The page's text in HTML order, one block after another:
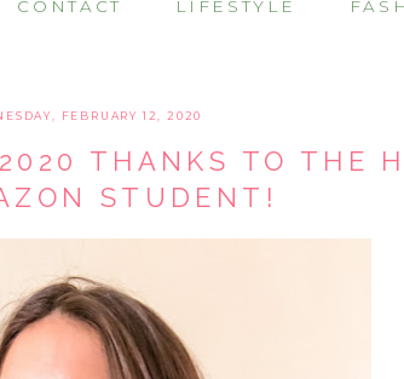
CONTACT LIFESTYLE
FEBRUARY 12, 2020
THANKS TO THE
STUDENT!